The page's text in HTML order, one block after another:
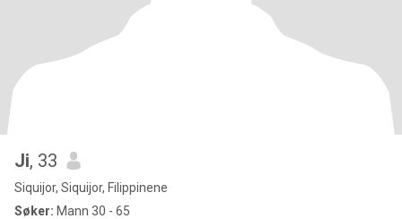
Ji, 33
Siquijor, Siquijor, Filippinene
Søker: Mann 30 - 65